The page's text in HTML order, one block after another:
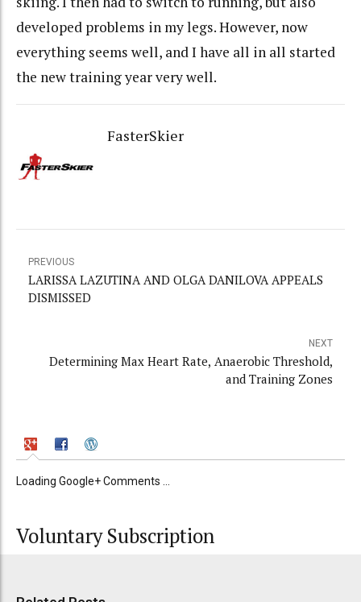
developed problems in my legs. However, now
everything seems well, and I have all in all started
the new training year very well.
FasterSkier
PREVIOUS
LARISSA LAZUTINA AND OLGA DANILOVA APPEALS
DISMISSED
NEXT
Determining Max Heart Rate, Anaerobic Threshold,
and Training Zones
Loading Google+ Comments ...
Voluntary Subscription